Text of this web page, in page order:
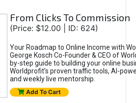
From Clicks To Commission
(Price: $12.00 | ID: 624)
Your Roadmap to Online Income with
George Kosch Co-Founder & CEO of
by-step guide to building your online
Worldprofit’s proven traffic tools, AI-
and weekly live mentorship.
Add To Cart